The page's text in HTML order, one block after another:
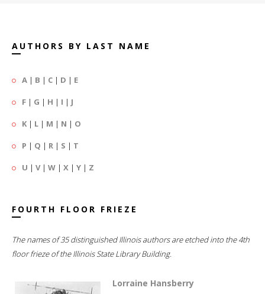
AUTHORS BY LAST NAME
A | B | C | D | E
F | G | H | I | J
K | L | M | N | O
P | Q | R | S | T
U | V| W | X | Y | Z
FOURTH FLOOR FRIEZE
The names of 35 distinguished Illinois authors are etched into the 4th
floor frieze of the Illinois State Library Building.
Lorraine Hansberry